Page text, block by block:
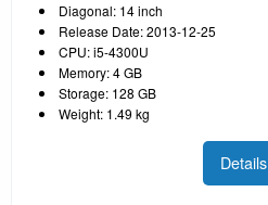
Diagonal: 14 inch
Release Date: 2013-12-25
CPU: i5-4300U
Memory: 4 GB
Storage: 128 GB
Weight: 1.49 kg
Details